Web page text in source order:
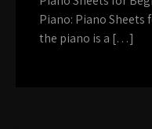
Piano: Piano
the piano is a […]